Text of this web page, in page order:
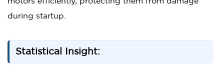
during startup.
Statistical Insight: